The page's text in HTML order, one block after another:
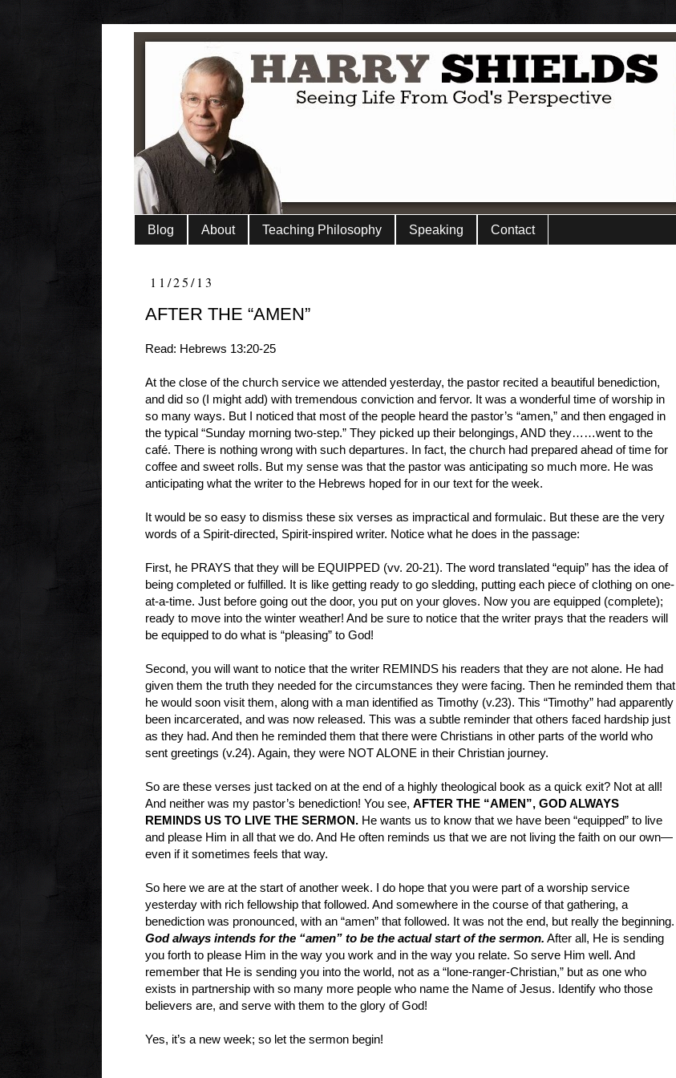
Blog About Teaching Philosophy Speaking Contact
11/25/13
AFTER THE “AMEN”
Read: Hebrews 13:20-25
At the close of the church service we attended yesterday, the pastor recited a beautiful benediction,
and did so (I might add) with tremendous conviction and fervor. It was a wonderful time of worship in
so many ways. But I noticed that most of the people heard the pastor’s “amen,” and then engaged in
the typical “Sunday morning two-step.” They picked up their belongings, AND they……went to the
café. There is nothing wrong with such departures. In fact, the church had prepared ahead of time for
coffee and sweet rolls. But my sense was that the pastor was anticipating so much more. He was
anticipating what the writer to the Hebrews hoped for in our text for the week.
It would be so easy to dismiss these six verses as impractical and formulaic. But these are the very
words of a Spirit-directed, Spirit-inspired writer. Notice what he does in the passage:
First, he PRAYS that they will be EQUIPPED (vv. 20-21). The word translated “equip” has the idea of
being completed or fulfilled. It is like getting ready to go sledding, putting each piece of clothing on one-
at-a-time. Just before going out the door, you put on your gloves. Now you are equipped (complete);
ready to move into the winter weather! And be sure to notice that the writer prays that the readers will
be equipped to do what is “pleasing” to God!
Second, you will want to notice that the writer REMINDS his readers that they are not alone. He had
given them the truth they needed for the circumstances they were facing. Then he reminded them that
he would soon visit them, along with a man identified as Timothy (v.23). This “Timothy” had apparently
been incarcerated, and was now released. This was a subtle reminder that others faced hardship just
as they had. And then he reminded them that there were Christians in other parts of the world who
sent greetings (v.24). Again, they were NOT ALONE in their Christian journey.
So are these verses just tacked on at the end of a highly theological book as a quick exit? Not at all!
And neither was my pastor’s benediction! You see, AFTER THE “AMEN”, GOD ALWAYS
REMINDS US TO LIVE THE SERMON. He wants us to know that we have been “equipped” to live
and please Him in all that we do. And He often reminds us that we are not living the faith on our own—
even if it sometimes feels that way.
So here we are at the start of another week. I do hope that you were part of a worship service
yesterday with rich fellowship that followed. And somewhere in the course of that gathering, a
benediction was pronounced, with an “amen” that followed. It was not the end, but really the beginning.
God always intends for the “amen” to be the actual start of the sermon. After all, He is sending
you forth to please Him in the way you work and in the way you relate. So serve Him well. And
remember that He is sending you into the world, not as a “lone-ranger-Christian,” but as one who
exists in partnership with so many more people who name the Name of Jesus. Identify who those
believers are, and serve with them to the glory of God!
Yes, it’s a new week; so let the sermon begin!